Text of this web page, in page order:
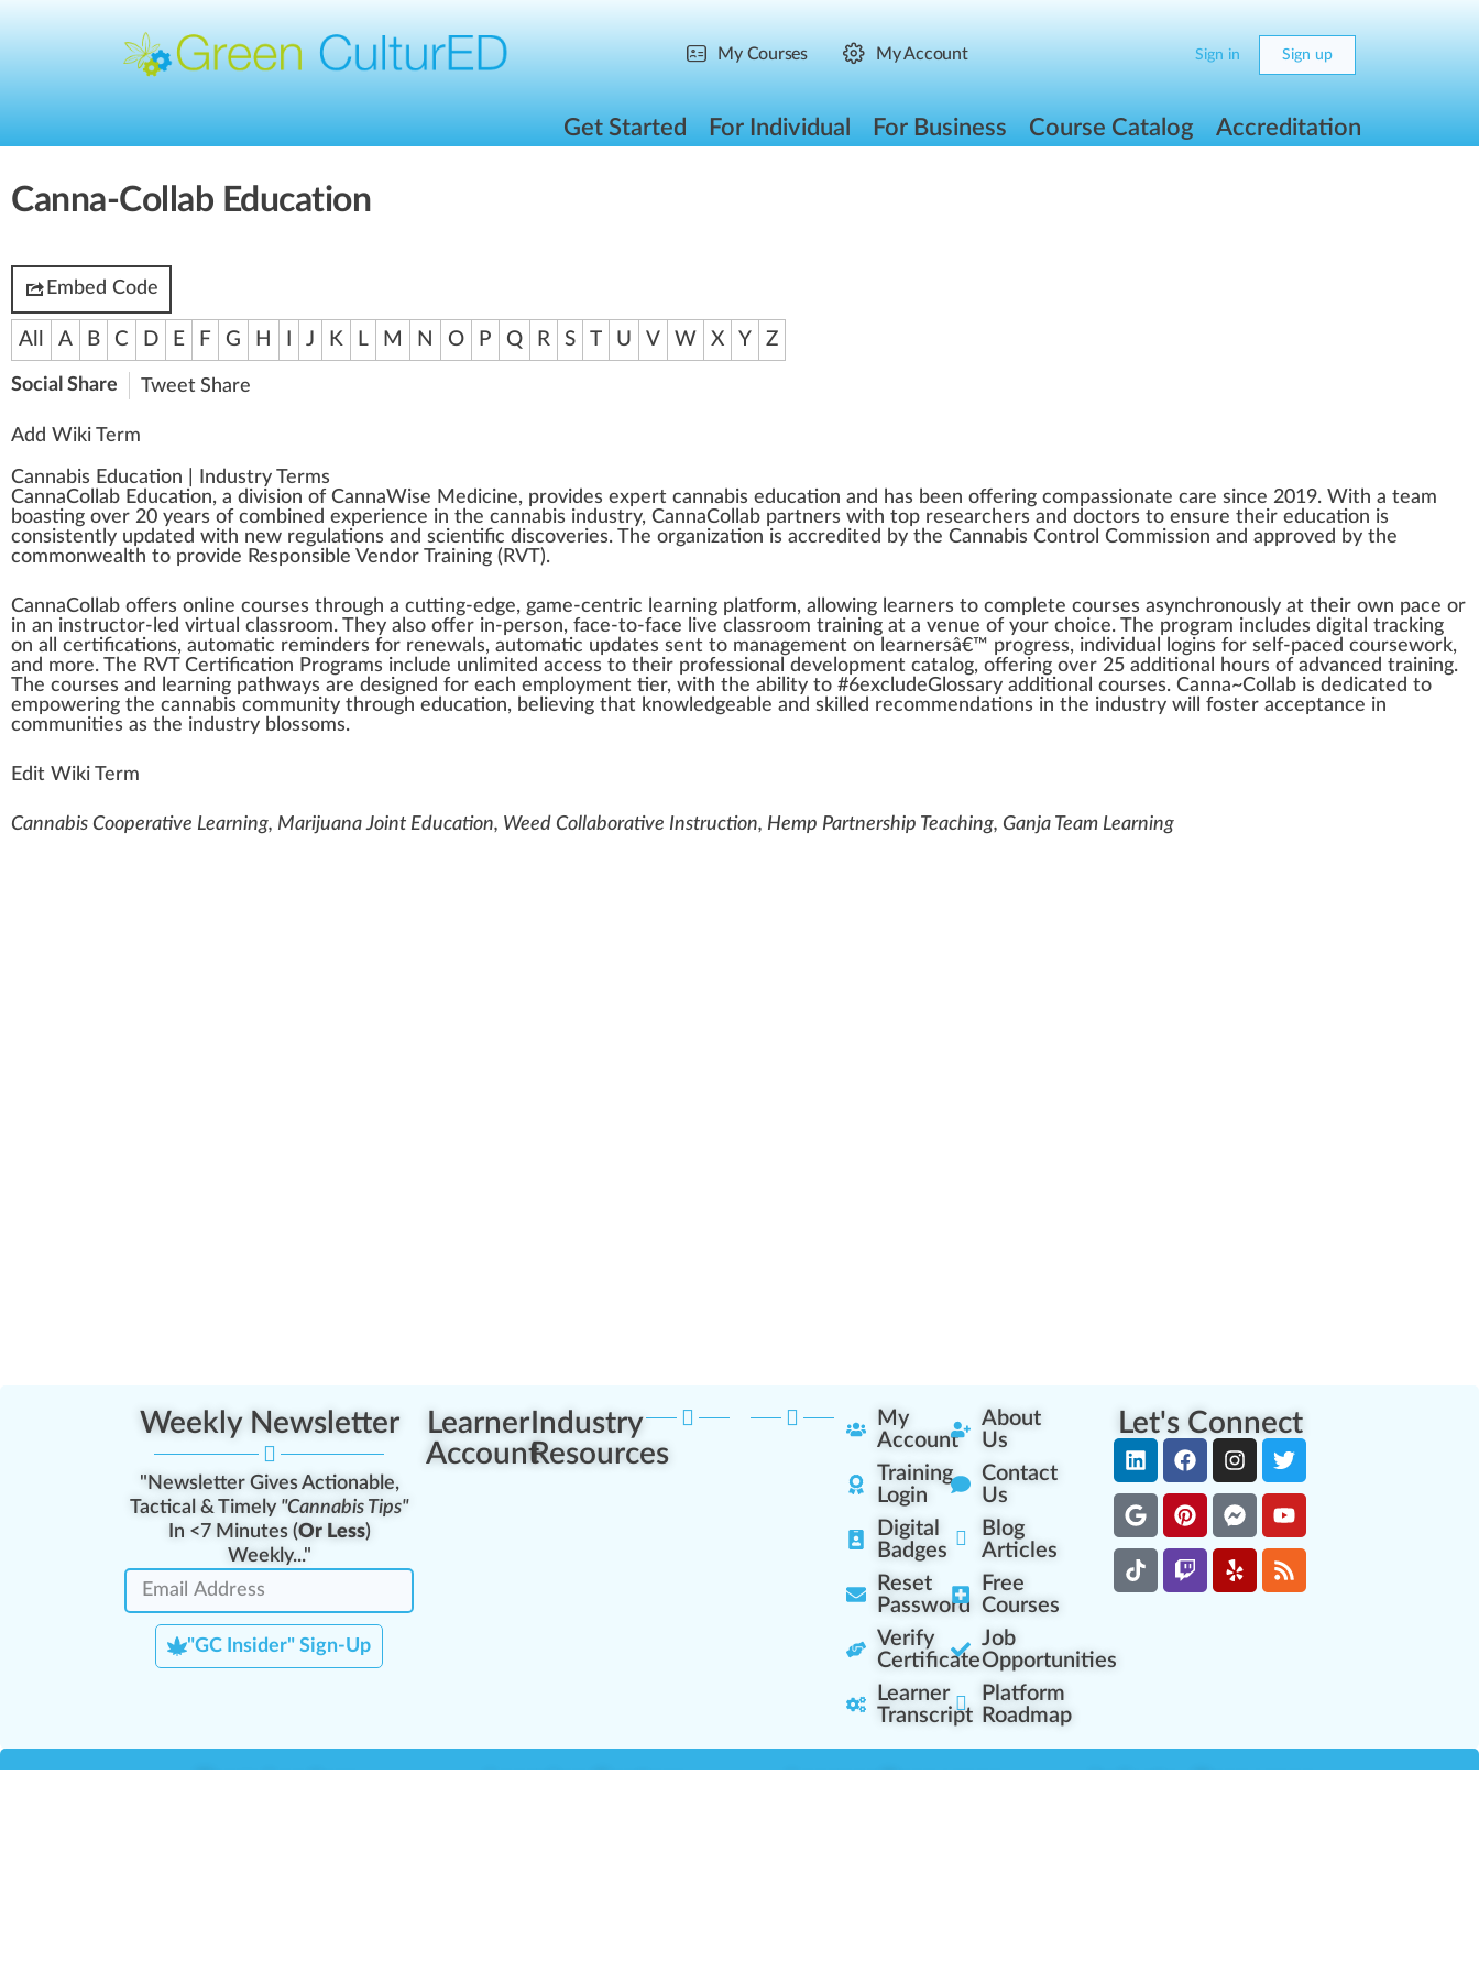
My Courses My Account Sign in Sign up
Get Started For Individual For Business Course Catalog Accreditation
Canna-Collab Education
Embed Code
All A B C D E F G H J K L M N O P Q R S T U V W X Y Z
Social Share Tweet Share
Add Wiki Term
Cannabis Education
Industry Terms
CannaCollab Education, a division of CannaWise Medicine, provides expert cannabis education and has been offering compassionate care since 2019. With a team
boasting over 20 years of combined experience in the cannabis industry, CannaCollab partners with top researchers and doctors to ensure their education is
consistent ly updated with new regulations and scientific discoveries. The organization is accredited by the Cannabis Control Commission and approved by the
commonwealth to provide Responsible Vendor Training (RVT).
CannaCollab offers on line courses through a cutting-edge, game-centric learning platform, allowing learners to complete courses asynchronously at their own pace or
in an instructor-led virtual classroom. They also offer in-person, face-to-face live classroom training at a venue of your choice. The program includes digital trac king
on all certifications, automatic reminders for renewal s, automatic updates sent to management on learnersâ€™ progress, individual l ogins for self-paced coursework,
and more. The RVT Certification Programs include unlimited access to their professional development catalog, offering over 25 additional hours of advanced training.
The courses and learning pathways are designed for each emp loyment tier, with the ability to #6excludeGlossary additional courses. Canna~Collab is dedicated to
empowering the cannabis community through education, believing that knowl edgeable and skilled recommendations in the industry will foster acceptance in
communities as the industry blossoms.
Edit Wiki Term
Cannabis Cooperative Learning, Marijuana Joint Education, Weed Collaborative Instruction, Hemp Partnership Teaching, Ganja Team Learning
Weekly Newsletter
"Newsletter Gives Actionable,
Tactical & Timely "Cannabis Tips"
In <7 Minutes (Or Less)
Weekly..."
"GC Insider" Sign-Up
Learner
Account
Industry
Resources
My
Account
Training
Login
Digital
Badges
Reset
Password
Verify
Certificate
Learner
Transcript
About
Us
Contact
Us
Blog
Articles
Free
Courses
Job
Opportunities
Platform
Roadmap
Let's Connect